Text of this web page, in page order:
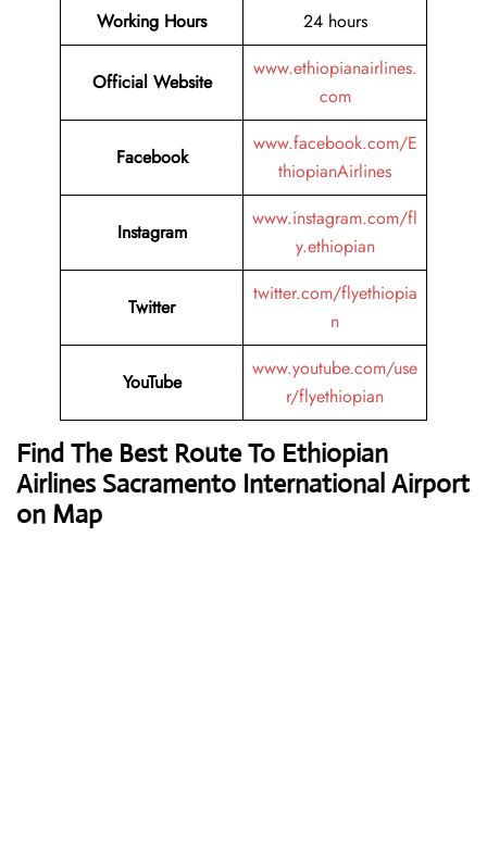
Working Hours
24 hours
Official Website
www.ethiopianairlines.
com
Facebook
www.facebook.com/E
thiopianAirlines
Instagram
www.instagram.com/fl
y.ethiopian
Twitter
twitter.com/flyethiopia
n
YouTube
www.youtube.com/use
r/flyethiopian
Find The Best Route To Ethiopian
Airlines Sacramento International Airport
on Map